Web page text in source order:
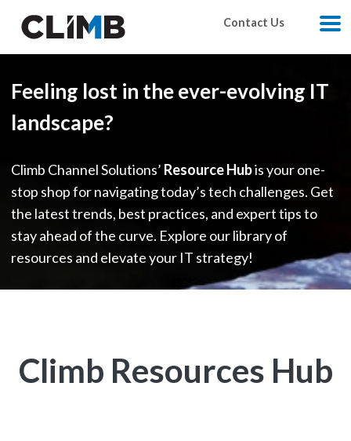
Contact Us
Feeling lost in the ever-evolving IT
landscape?
Climb Channel Solutions’ Resource Hubis your one-
stop shop for navigating today’s tech challenges. Get
the latest trends, best practices, and expert tips to
stay ahead of the curve. Explore our library of
resources and elevate your IT strategy!
Climb Resources Hub